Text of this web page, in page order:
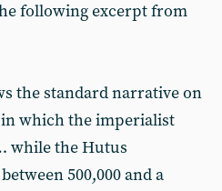
following excerpt from
the standard narrative on
in which the imperialist
while the Hutus
500,000 and a